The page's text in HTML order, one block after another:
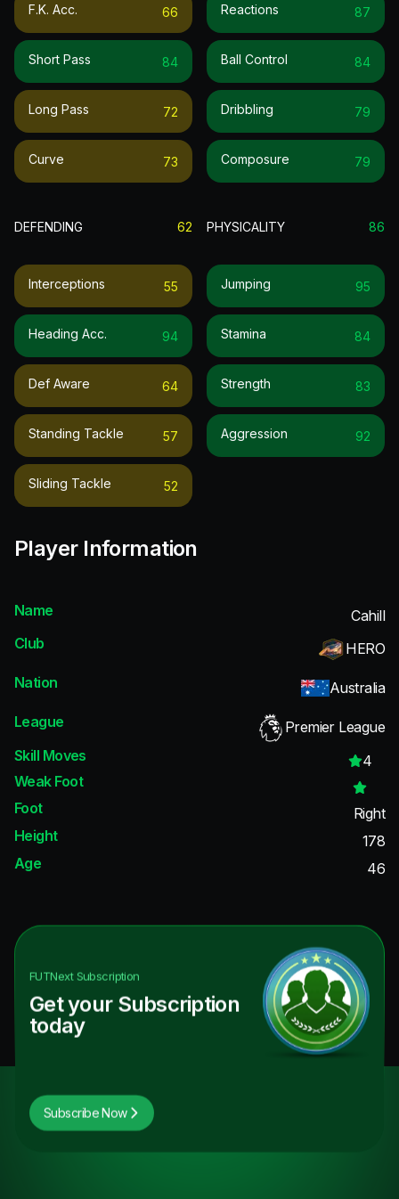
F.k. Acc. 66
Short Pass 84
Long Pass 72
Curve 73
Reactions 87
Ball Control 84
Dribbling 79
Composure 79
DEFENDING 62
Interceptions 55
Heading Acc. 94
Def Aware 64
Standing Tackle 57
Sliding Tackle 52
PHYSICALITY 86
Jumping 95
Stamina 84
Strength 83
Aggression 92
Player Information
Name
Cahill
Club
HERO
Nation
Australia
League
Premier League
Skill Moves
4
Weak Foot
Foot
Right
Height
178
Age
46
FUTNextSubscription
Get your Subscription
today
Subscribe Now